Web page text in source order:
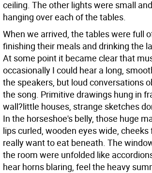
ceiling. The other lights were small
hanging over each of the tables.
When we arrived, the tables were full
finishing their meals and drinking the
At some point it became clear that
occasionally I could hear a long,
the speakers, but loud conversations
the song. Primitive drawings hung in
wall?little houses, strange sketches
In the horseshoe's belly, those huge
lips curled, wooden eyes wide, cheeks
really want to eat beneath. The
the room were unfolded like
hear horns blaring, feel the heavy